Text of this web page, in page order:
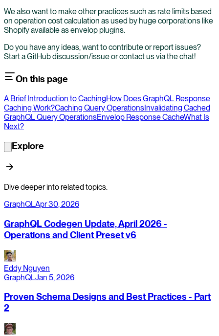
We also want to make other practices such as rate limits based
on operation cost calculation as used by huge corporations like
Shopify available as envelop plugins.
Do you have any ideas, want to contribute or report issues?
Start a GitHub discussion/issue or contact us via the chat!
On this page
A Brief Introduction to CachingHow Does GraphQL Response
Caching Work?Caching Query OperationsInvalidating Cached
GraphQL Query OperationsEnvelop Response CacheWhat Is
Next?
Explore
Dive deeper into related topics.
GraphQLApr 30, 2026
GraphQL Codegen Update, April 2026 -
Operations and Client Preset v6
Eddy Nguyen
GraphQLJan 5, 2026
Proven Schema Designs and Best Practices - Part
2